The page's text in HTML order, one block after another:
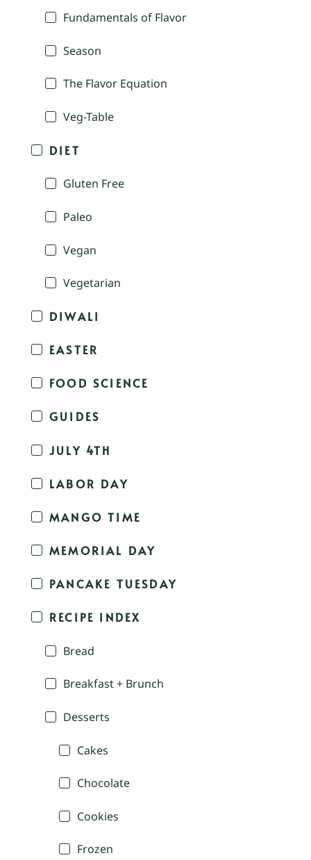
Fundamentals of Flavor
Season
The Flavor Equation
Veg-Table
DIET
Gluten Free
Paleo
Vegan
Vegetarian
DIWALI
EASTER
FOOD SCIENCE
GUIDES
JULY 4TH
LABOR DAY
MANGO TIME
MEMORIAL DAY
PANCAKE TUESDAY
RECIPE INDEX
Bread
Breakfast + Brunch
Desserts
Cakes
Chocolate
Cookies
Frozen